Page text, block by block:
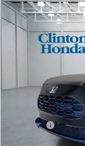
2027Honda HR-V
VIN:
BUY
Dealer Doc Fee:
Final Price
Compare